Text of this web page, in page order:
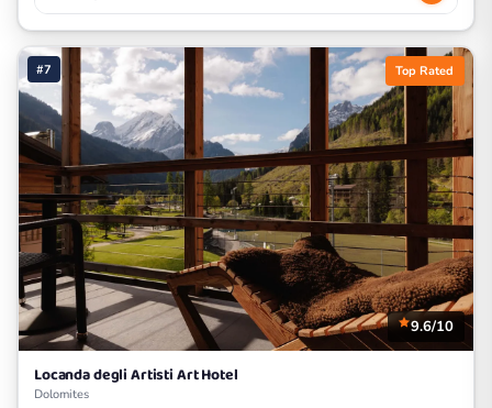
#7 Top Rated
9.6/10
Locanda degli Artisti Art Hotel
Dolomites